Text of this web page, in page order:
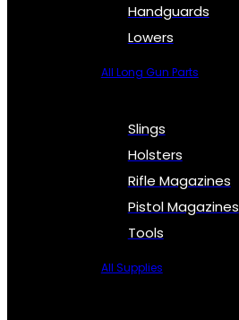
Handguards
Lowers
All Long Gun Parts
Slings
Holsters
Rifle Magazines
Pistol Magazines
Tools
All Supplies